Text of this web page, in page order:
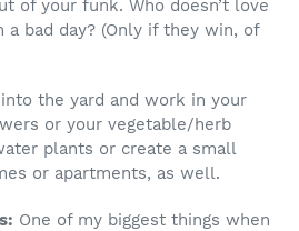
of your funk. Who doesn’t love
a bad day? (Only if they win, of
the yard and work in your
or your vegetable/herb
plants or create a small
or apartments, as well.
One of my biggest things when